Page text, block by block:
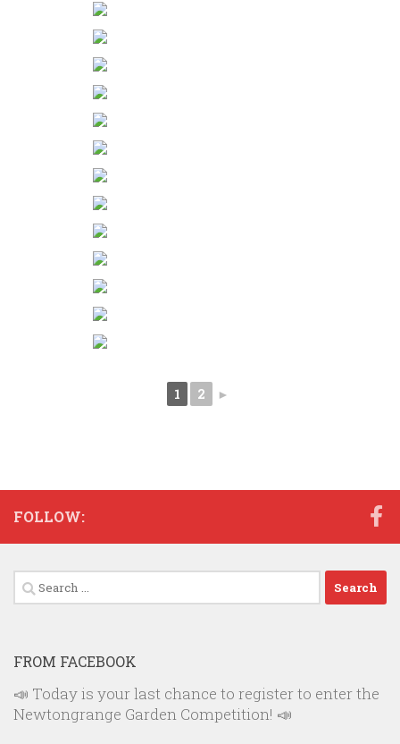
1 2 ►
FOLLOW:
Search
for:
FROM FACEBOOK
📣 Today is your last chance to register to enter the
Newtongrange Garden Competition! 📣